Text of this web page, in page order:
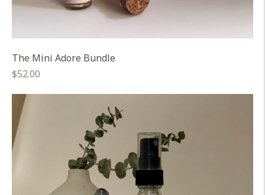
The Mini Adore Bundle
Regular
$52.00